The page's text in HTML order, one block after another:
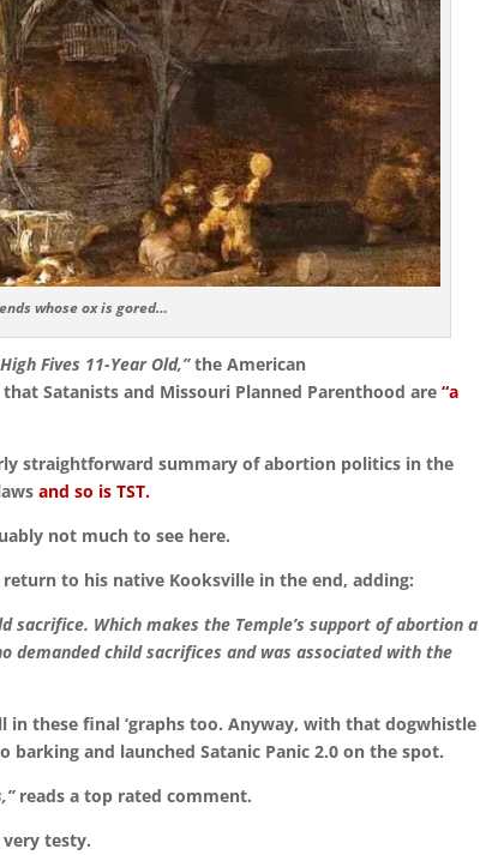
whose ox is gored…
Fives 11-Year Old,”the American
Satanists and Missouri Planned Parenthood are“a
straightforward summary of abortion politics in the
and so is TST.
not much to see here.
to his native Kooksville in the end, adding:
Which makes the Temple’s support of abortion a
demanded child sacrifices and was associated with the
these final ‘graphs too. Anyway, with that dogwhistle
and launched Satanic Panic 2.0 on the spot.
reads a top rated comment.
testy.